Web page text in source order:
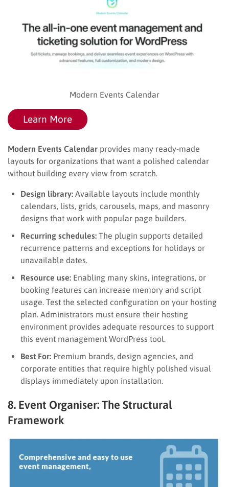
Modern Events Calendar
Learn More
Modern Events Calendar provides many ready-made
layouts for organizations that want a polished calendar
without building every view from scratch.
Design library: Available layouts include monthly
calendars, lists, grids, carousels, maps, and masonry
designs that work with popular page builders.
Recurring schedules: The plugin supports detailed
recurrence patterns and exceptions for holidays or
unavailable dates.
Resource use: Enabling many skins, integrations, or
booking features can increase memory and script
usage. Test the selected configuration on your hosting
plan. Administrators must ensure their hosting
environment provides adequate resources to support
this event management WordPress tool.
Best For: Premium brands, design agencies, and
corporate entities that require highly polished visual
displays immediately upon installation.
8. Event Organiser: The Structural
Framework